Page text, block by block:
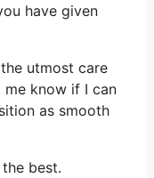
have given
utmost care
know if I can
as smooth
best.